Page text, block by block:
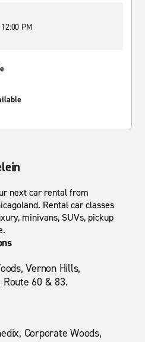
PM
next car rental from
Rental car classes
minivans, SUVs, pickup
Vernon Hills,
60 & 83.
Corporate Woods,